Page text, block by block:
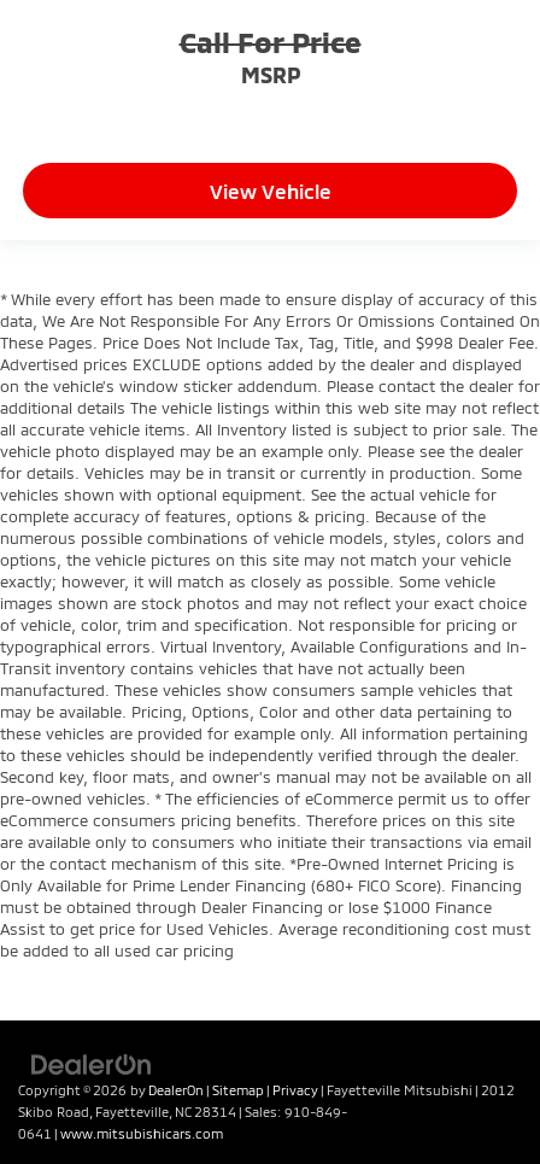
Call For Price
MSRP
View Vehicle
* While every effort has been made to ensure display of accuracy of this
data, We Are Not Responsible For Any Errors Or Omissions Contained On
These Pages. Price Does Not Include Tax, Tag, Title, and $998 Dealer Fee.
Advertised prices EXCLUDE options added by the dealer and displayed
on the vehicle’s window sticker addendum. Please contact the dealer for
additional details The vehicle listings within this web site may not reflect
all accurate vehicle items. All Inventory listed is subject to prior sale. The
vehicle photo displayed may be an example only. Please see the dealer
for details. Vehicles may be in transit or currently in production. Some
vehicles shown with optional equipment. See the actual vehicle for
complete accuracy of features, options & pricing. Because of the
numerous possible combinations of vehicle models, styles, colors and
options, the vehicle pictures on this site may not match your vehicle
exactly; however, it will match as closely as possible. Some vehicle
images shown are stock photos and may not reflect your exact choice
of vehicle, color, trim and specification. Not responsible for pricing or
typographical errors. Virtual Inventory, Available Configurations and In-
Transit inventory contains vehicles that have not actually been
manufactured. These vehicles show consumers sample vehicles that
may be available. Pricing, Options, Color and other data pertaining to
these vehicles are provided for example only. All information pertaining
to these vehicles should be independently verified through the dealer.
Second key, floor mats, and owner's manual may not be available on all
pre-owned vehicles. * The efficiencies of eCommerce permit us to offer
eCommerce consumers pricing benefits. Therefore prices on this site
are available only to consumers who initiate their transactions via email
or the contact mechanism of this site. *Pre-Owned Internet Pricing is
Only Available for Prime Lender Financing (680+ FICO Score). Financing
must be obtained through Dealer Financing or lose $1000 Finance
Assist to get price for Used Vehicles. Average reconditioning cost must
be added to all used car pricing
Copyright © 2026 by DealerOn | Sitemap | Privacy| Fayetteville Mitsubishi | 2012
Skibo Road, Fayetteville, NC 28314 | Sales: 910-849-
0641 | www.mitsubishicars.com